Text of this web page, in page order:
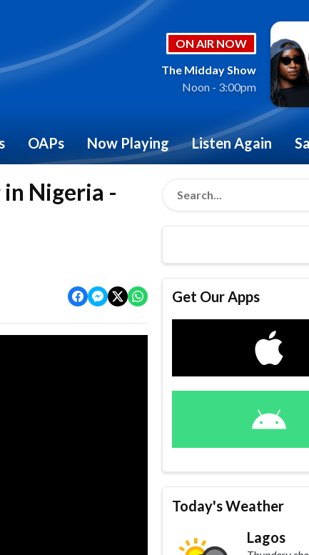
ON AIR NOW
The Midday Show
Noon - 3:00pm
OAPs Now Playing Listen Again
in Nigeria -
Get Our Apps
Today's Weather
Lagos